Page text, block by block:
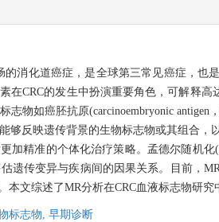
的消化道癌症，是全球第三常见癌症，
CRC的发生中扮演重要角色，可解释
物如癌胚抗原(carcinoembryonic
够反映遗传背景的生物标志物或其组合
精准的个体化治疗策略。孟德尔随机化
遗传变异与疾病间的因果关系。目前，
文综述了MR分析在CRC血液标志物研
标志物, 早期诊断